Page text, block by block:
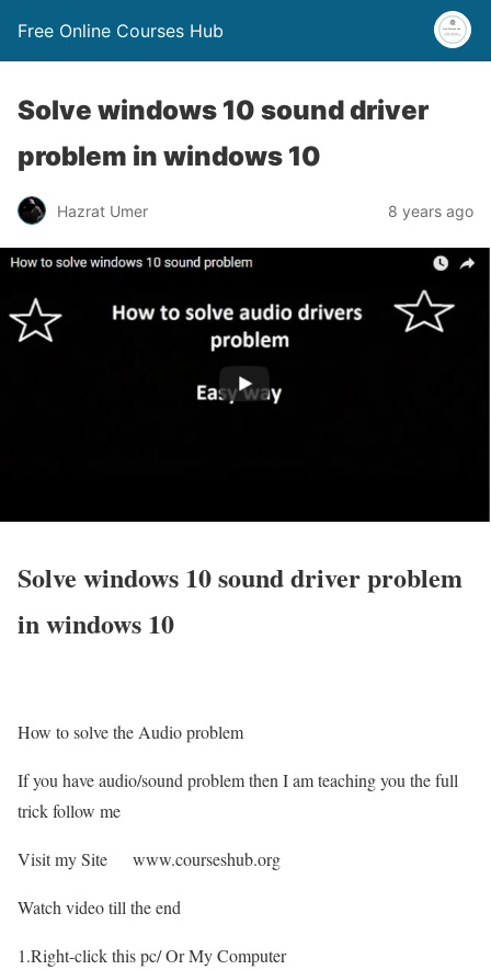
Free Online Courses Hub
Solve windows 10 sound driver
problem in windows 10
Hazrat Umer 8 years ago
Solve windows 10 sound driver problem
in windows 10
How to solve the Audio problem
If you have audio/sound problem then I am teaching you the full
trick follow me
Visit my Site www.courseshub.org
Watch video till the end
1.Right-click this pc/ Or My Computer